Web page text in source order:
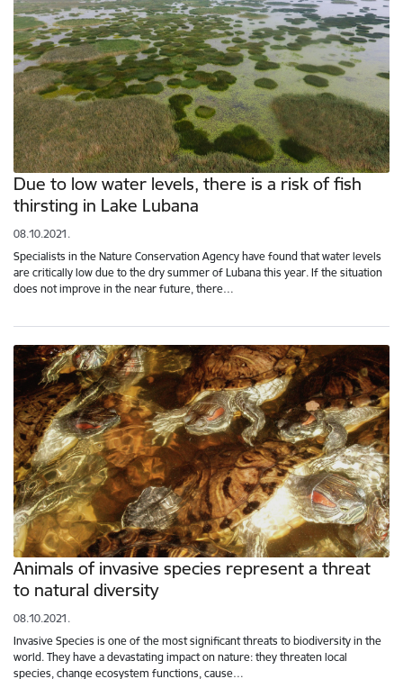
Due to low water levels, there is a risk of fish
thirsting in Lake Lubana
08.10.2021.
Specialists in the Nature Conservation Agency have found that water levels
are critically low due to the dry summer of Lubana this year. If the situation
does not improve in the near future, there…
Animals of invasive species represent a threat
to natural diversity
08.10.2021.
Invasive Species is one of the most significant threats to biodiversity in the
world. They have a devastating impact on nature: they threaten local
species, change ecosystem functions, cause…